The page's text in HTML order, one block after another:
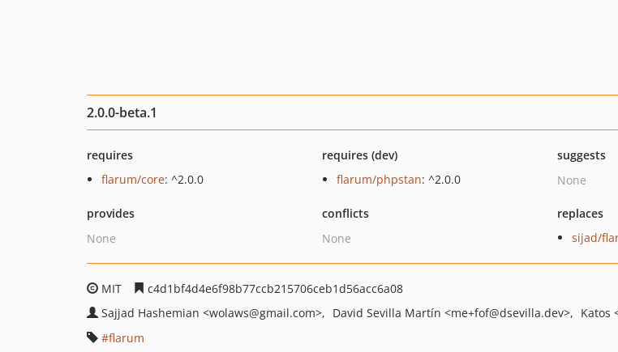
2.0.0-beta.1
requires
flarum/core: ^2.0.0
requires (dev)
flarum/phpstan: ^2.0.0
suggests
None
provides
None
conflicts
None
replaces
sijad/
MIT
c4d1bf4d4e6f98b77ccb215706ceb1d56acc6a08
Sajjad Hashemian <wolaws@gmail.com> David Sevilla Martín <me+fof@dsevilla.dev> Katos
flarum